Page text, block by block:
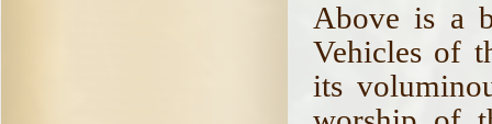
Above is a
Vehicles of
its